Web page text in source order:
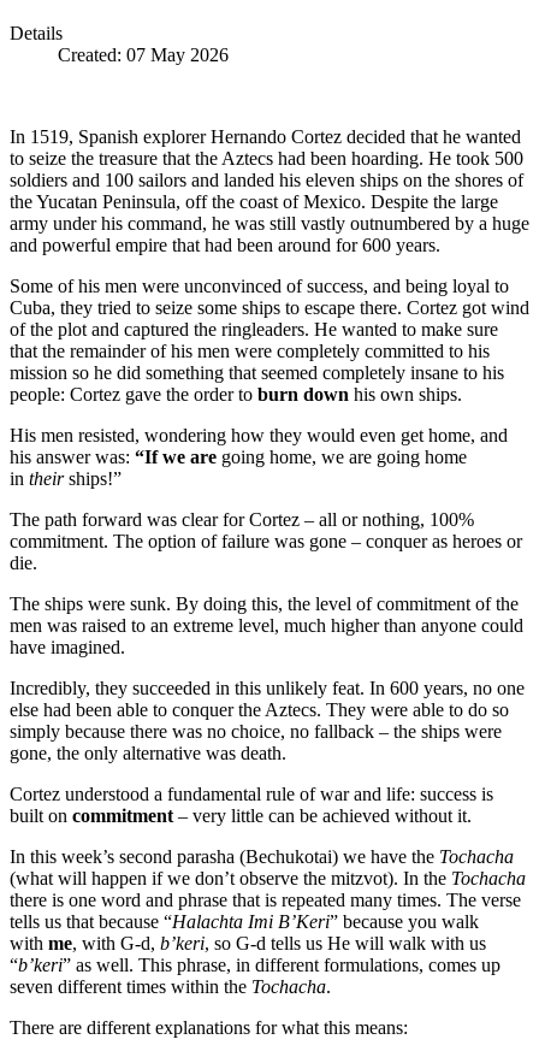
Details
Created: 07 May 2026
In 1519, Spanish explorer Hernando Cortez decided that he wanted
to seize the treasure that the Aztecs had been hoarding. He took 500
soldiers and 100 sailors and landed his eleven ships on the shores of
the Yucatan Peninsula, off the coast of Mexico. Despite the large
army under his command, he was still vastly outnumbered by a huge
and powerful empire that had been around for 600 years.
Some of his men were unconvinced of success, and being loyal to
Cuba, they tried to seize some ships to escape there. Cortez got wind
of the plot and captured the ringleaders. He wanted to make sure
that the remainder of his men were completely committed to his
mission so he did something that seemed completely insane to his
people: Cortez gave the order to burn down his own ships.
His men resisted, wondering how they would even get home, and
his answer was: “If we are going home, we are going home
in theirships!”
The path forward was clear for Cortez – all or nothing, 100%
commitment. The option of failure was gone – conquer as heroes or
die.
The ships were sunk. By doing this, the level of commitment of the
men was raised to an extreme level, much higher than anyone could
have imagined.
Incredibly, they succeeded in this unlikely feat. In 600 years, no one
else had been able to conquer the Aztecs. They were able to do so
simply because there was no choice, no fallback – the ships were
gone, the only alternative was death.
Cortez understood a fundamental rule of war and life: success is
built on commitment – very little can be achieved without it.
In this week’s second parasha (Bechukotai) we have the Tochacha
(what will happen if we don’t observe the mitzvot). In the Tochacha
there is one word and phrase that is repeated many times. The verse
tells us that because “Halachta Imi B’Keri” because you walk
with me, with G-d, b’keri, so G-d tells us He will walk with us
“b’keri” as well. This phrase, in different formulations, comes up
seven different times within the Tochacha.
There are different explanations for what this means: